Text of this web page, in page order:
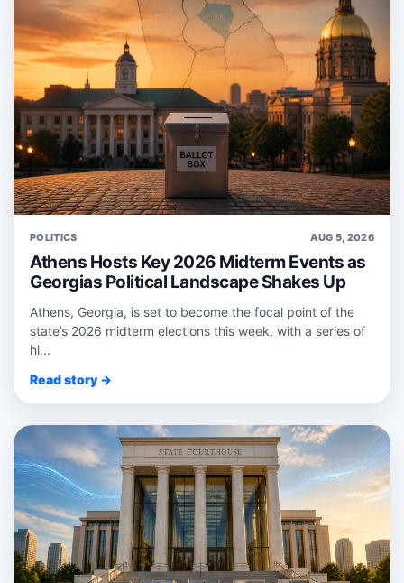
POLITICS AUG 5, 2026
Athens Hosts Key 2026 Midterm Events as
Georgias Political Landscape Shakes Up
Athens, Georgia, is set to become the focal point of the
state’s 2026 midterm elections this week, with a series of
hi...
Read story →